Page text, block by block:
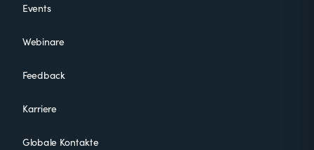
Events
Webinare
Feedback
Karriere
Globale Kontakte